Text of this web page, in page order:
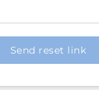
Send reset link